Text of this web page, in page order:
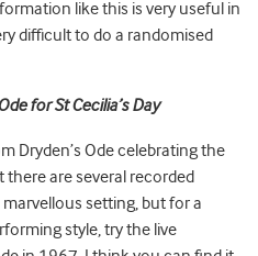
like this is very useful in
difficult to do a randomised
for St Cecilia’s Day
Dryden’s Ode celebrating the
there are several recorded
marvellous setting, but for a
style, try the live